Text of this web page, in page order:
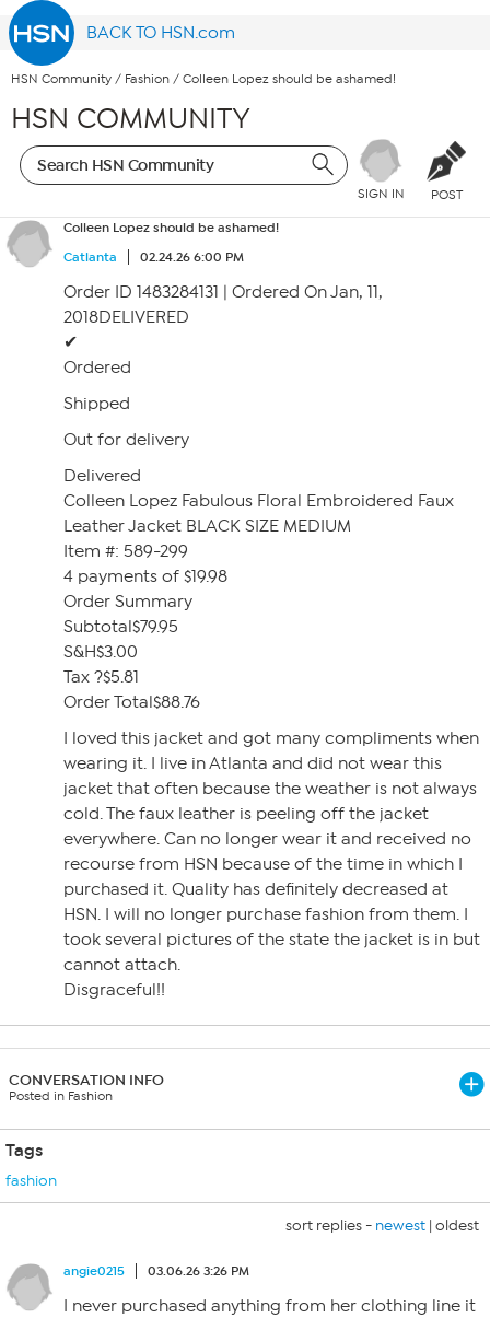
BACK TO HSN.com
HSN Community / Fashion / Colleen Lopez should be ashamed!
HSN COMMUNITY
SIGN IN POST
Colleen Lopez should be ashamed!
Catlanta
02.24.26 6:00 PM
Order ID 1483284131 | Ordered On Jan, 11,
2018DELIVERED
✔
Ordered
Shipped
Out for delivery
Delivered
Colleen Lopez Fabulous Floral Embroidered Faux
Leather Jacket BLACK SIZE MEDIUM
Item #: 589-299
4 payments of $19.98
Order Summary
Subtotal$79.95
S&H$3.00
Tax ?$5.81
Order Total$88.76
I loved this jacket and got many compliments when
wearing it. I live in Atlanta and did not wear this
jacket that often because the weather is not always
cold. The faux leather is peeling off the jacket
everywhere. Can no longer wear it and received no
recourse from HSN because of the time in which I
purchased it. Quality has definitely decreased at
HSN. I will no longer purchase fashion from them. I
took several pictures of the state the jacket is in but
cannot attach.
Disgraceful!!
CONVERSATION INFO
Posted in Fashion
Tags
fashion
sort replies - newest | oldest
angie0215 03.06.26 3:26 PM
I never purchased anything from her clothing line it